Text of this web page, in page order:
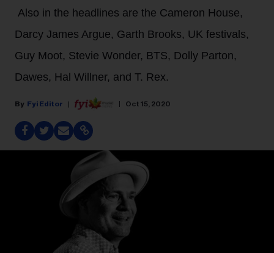
Also in the headlines are the Cameron House,
Darcy James Argue, Garth Brooks, UK festivals,
Guy Moot, Stevie Wonder, BTS, Dolly Parton,
Dawes, Hal Willner, and T. Rex.
Fyi Editor Oct 15, 2020